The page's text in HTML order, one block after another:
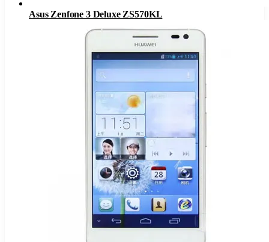
Asus Zenfone 3 Deluxe ZS570KL